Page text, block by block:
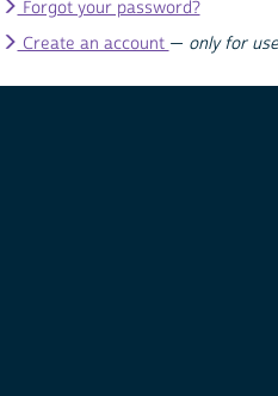
Forgot your password?
Create an account — only for